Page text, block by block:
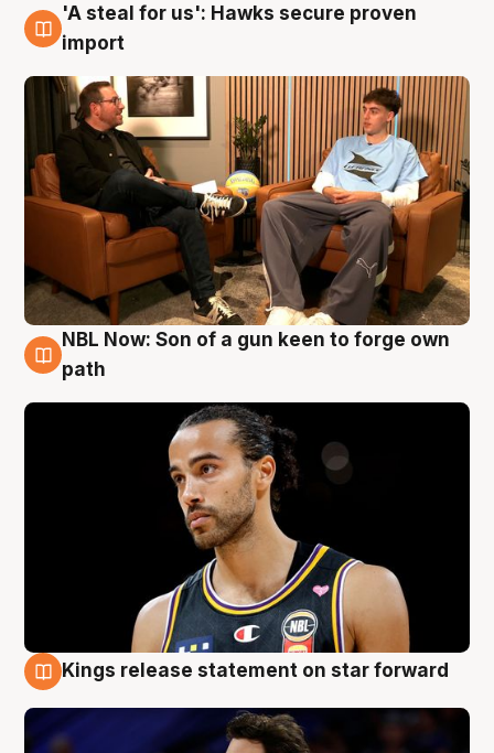
6 Aug
'A steal for us': Hawks secure proven
import
5 Aug
NBL Now: Son of a gun keen to forge own
path
Kings release statement on star forward